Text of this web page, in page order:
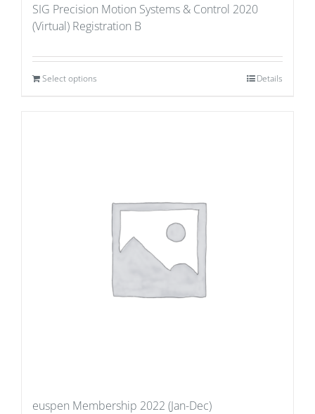
SIG Precision Motion Systems & Control 2020
(Virtual) Registration B
Select options Details
euspen Membership 2022 (Jan-Dec)